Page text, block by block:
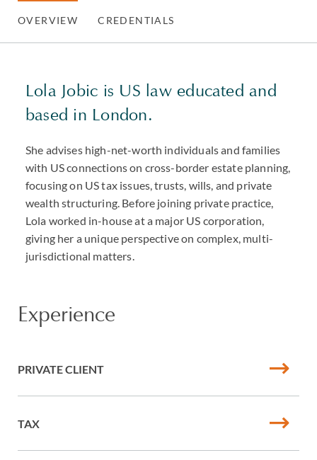
OVERVIEW CREDENTIALS
Lola Jobic is US law educated and
based in London.
She advises high-net-worth individuals and families
with US connections on cross-border estate planning,
focusing on US tax issues, trusts, wills, and private
wealth structuring. Before joining private practice,
Lola worked in-house at a major US corporation,
giving her a unique perspective on complex, multi-
jurisdictional matters.
Experience
PRIVATE CLIENT
TAX